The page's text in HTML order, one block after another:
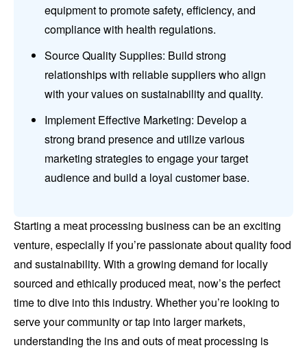
equipment to promote safety, efficiency, and
compliance with health regulations.
Source Quality Supplies: Build strong
relationships with reliable suppliers who align
with your values on sustainability and quality.
Implement Effective Marketing: Develop a
strong brand presence and utilize various
marketing strategies to engage your target
audience and build a loyal customer base.
Starting a meat processing business can be an exciting
venture, especially if you’re passionate about quality food
and sustainability. With a growing demand for locally
sourced and ethically produced meat, now’s the perfect
time to dive into this industry. Whether you’re looking to
serve your community or tap into larger markets,
understanding the ins and outs of meat processing is